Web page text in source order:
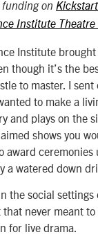
funding on
Institute Theatre
Institute
though it’s the
to master. I
to make a
and plays on the
shows you
award
watered down
the social
never meant
for live drama.